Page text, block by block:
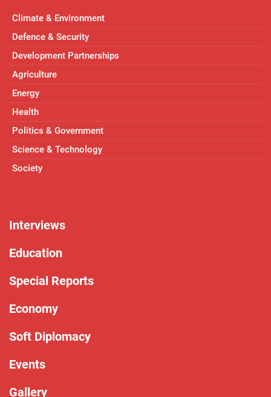
Climate & Environment
Defence & Security
Development Partnerships
Agriculture
Energy
Health
Politics & Government
Science & Technology
Society
Interviews
Education
Special Reports
Economy
Soft Diplomacy
Events
Gallery